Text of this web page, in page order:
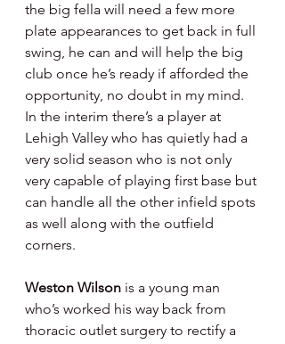
the big fella will need a few more
plate appearances to get back in full
swing, he can and will help the big
club once he’s ready if afforded the
opportunity, no doubt in my mind.
In the interim there’s a player at
Lehigh Valley who has quietly had a
very solid season who is not only
very capable of playing first base but
can handle all the other infield spots
as well along with the outfield
corners.
Weston Wilson is a young man
who’s worked his way back from
thoracic outlet surgery to rectify a